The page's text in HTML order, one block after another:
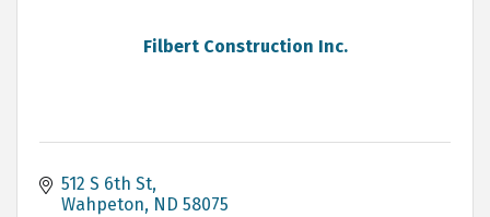
Filbert Construction Inc.
512 S 6th St
Wahpeton ND 58075